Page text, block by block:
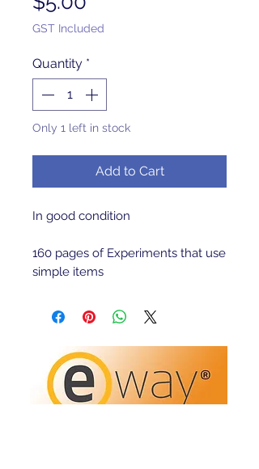
GST Included
Quantity *
Only 1 left in stock
Add to Cart
In good condition
160 pages of Experiments that use
simple items